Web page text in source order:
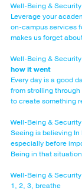
Well-Being & Security
Leverage your
on-campus services
makes us forget
Well-Being & Security
how it went
Every day is a good
from strolling
to create something
Well-Being & Security
Seeing is believing
especially before
Being in that
Well-Being & Security
1, 2, 3, breathe